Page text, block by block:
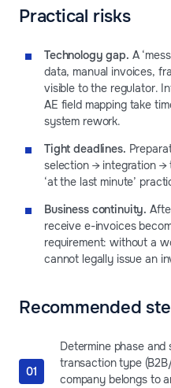
Practical risks
Technology gap. A
data, manual invoices,
visible to the regulator.
AE field mapping take
system rework.
Tight deadlines.
selection → integration →
‘at the last minute’
Business continuity.
receive e-invoices
requirement: without a
cannot legally issue an
Recommended
Determine phase
transaction type
company belongs to